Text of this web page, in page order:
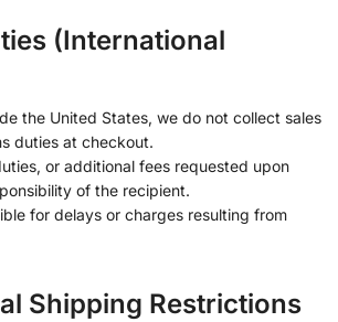
(International
the United States, we do not collect sales
duties at checkout.
or additional fees requested upon
of the recipient.
for delays or charges resulting from
Shipping Restrictions